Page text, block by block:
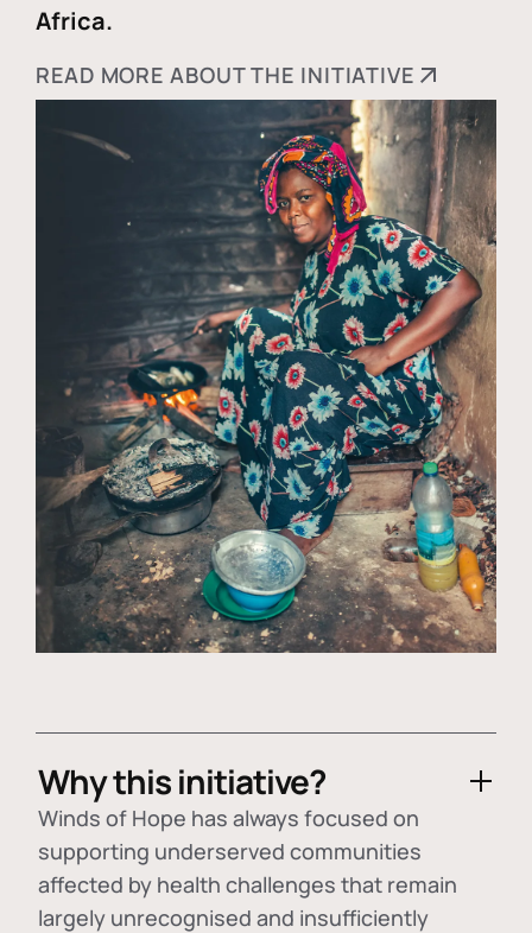
Africa.
READ MORE ABOUT THE INITIATIVE
Why this initiative?
Winds of Hope has always focused on
supporting underserved communities
affected by health challenges that remain
largely unrecognised and insufficiently